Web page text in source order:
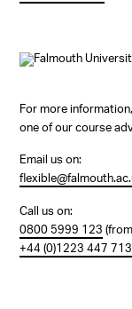
For more
one of our course
Email us on:
Call us on:
0800 5999 123
+44 (0)1223 447 713